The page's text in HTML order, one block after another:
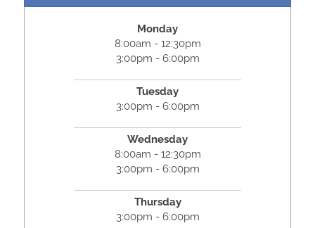
Monday
8:00am - 12:30pm
3:00pm - 6:00pm
Tuesday
3:00pm - 6:00pm
Wednesday
8:00am - 12:30pm
3:00pm - 6:00pm
Thursday
3:00pm - 6:00pm